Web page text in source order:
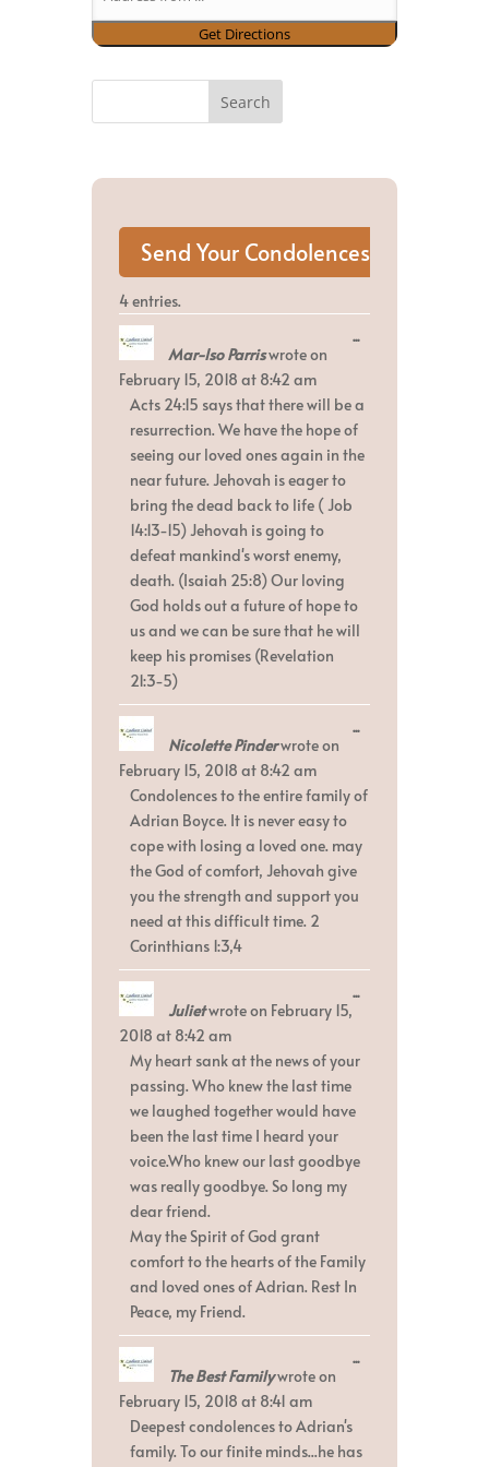
4 entries.
Mar-Iso Parriswrote on
February 15, 2018 at 8:42 am
Acts 24:15 says that there will be a
resurrection. We have the hope of
seeing our loved ones again in the
near future. Jehovah is eager to
bring the dead back to life ( Job
14:13-15) Jehovah is going to
defeat mankind's worst enemy,
death. (Isaiah 25:8) Our loving
God holds out a future of hope to
us and we can be sure that he will
keep his promises (Revelation
21:3-5)
...Toggle
Nicolette Pinderwrote on
February 15, 2018 at 8:42 am
Condolences to the entire family of
Adrian Boyce. It is never easy to
cope with losing a loved one. may
the God of comfort, Jehovah give
you the strength and support you
need at this difficult time. 2
Corinthians 1:3,4
...Toggle
Julietwrote on February 15,
2018 at 8:42 am
My heart sank at the news of your
passing. Who knew the last time
we laughed together would have
been the last time I heard your
voice.Who knew our last goodbye
was really goodbye. So long my
dear friend.
May the Spirit of God grant
comfort to the hearts of the Family
and loved ones of Adrian. Rest In
Peace, my Friend.
...Toggle
The Best Familywrote on
February 15, 2018 at 8:41 am
Deepest condolences to Adrian's
family. To our finite minds...he has
...Toggle